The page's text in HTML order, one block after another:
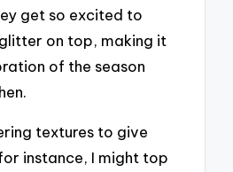
get so excited to
on top, making it
of the season
textures to give
instance, I might top